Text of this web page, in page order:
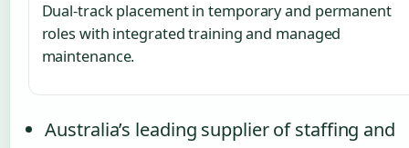
Dual-track placement in temporary and permanent
roles with integrated training and managed
maintenance.
Australia’s leading supplier of staffing and